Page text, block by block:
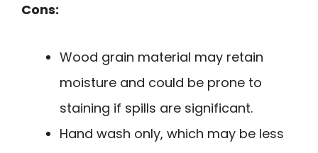
Cons:
Wood grain material may retain
moisture and could be prone to
staining if spills are significant.
Hand wash only, which may be less